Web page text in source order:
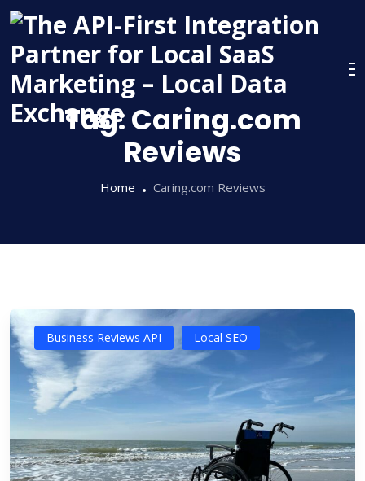
Skip
content
Tag:Caring.com
Reviews
Home Caring.com Reviews
Business Reviews API Local SEO